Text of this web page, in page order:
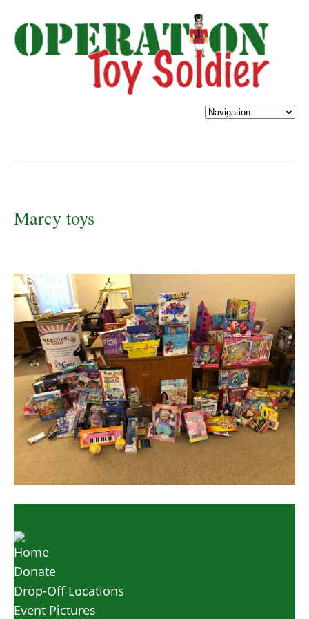
Marcy toys
Home
Donate
Drop-Off Locations
Event Pictures